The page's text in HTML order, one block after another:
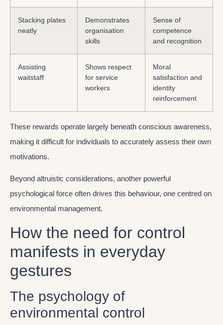
Stacking plates
neatly
Demonstrates
organisation
skills
Sense of
competence
and recognition
Assisting
waitstaff
Shows respect
for service
workers
Moral
satisfaction and
identity
reinforcement
These rewards operate largely beneath conscious awareness,
making it difficult for individuals to accurately assess their own
motivations.
Beyond altruistic considerations, another powerful
psychological force often drives this behaviour, one centred on
environmental management.
How the need for control
manifests in everyday
gestures
The psychology of
environmental control